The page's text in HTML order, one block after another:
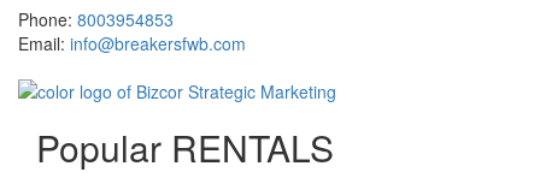
Phone: 8003954853
Email: info@breakersfwb.com
Popular RENTALS